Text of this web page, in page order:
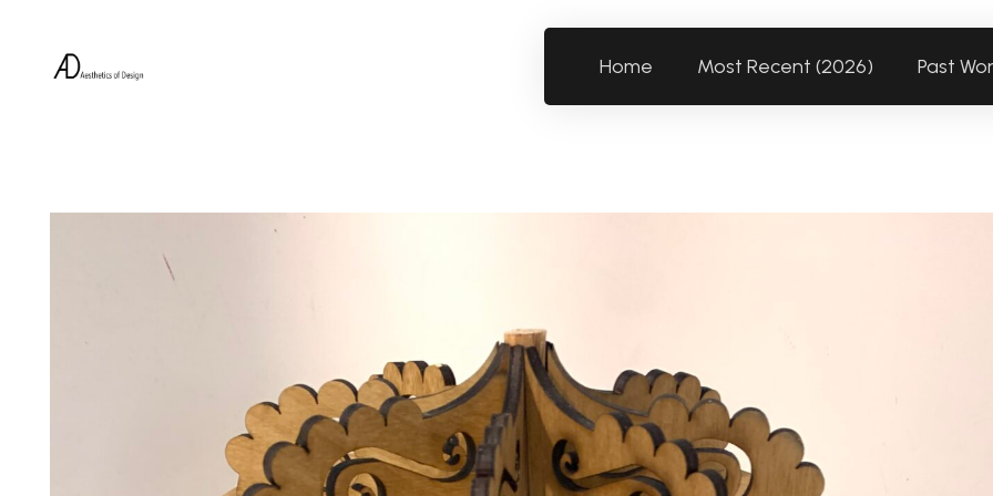
Home Most Recent (2026) Past